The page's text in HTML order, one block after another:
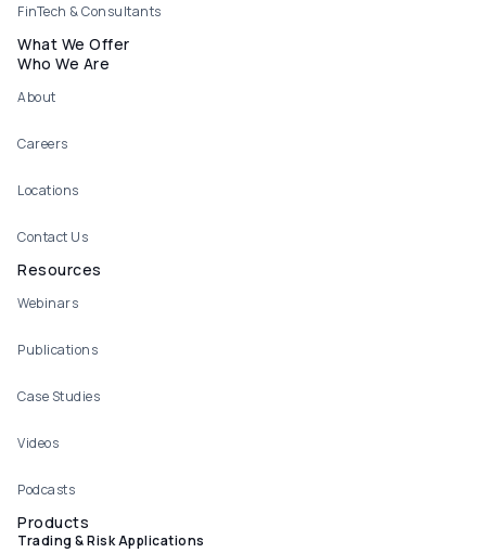
FinTech & Consultants
What We Offer
Who We Are
About
Careers
Locations
Contact Us
Resources
Webinars
Publications
Case Studies
Videos
Podcasts
Products
Trading & Risk Applications